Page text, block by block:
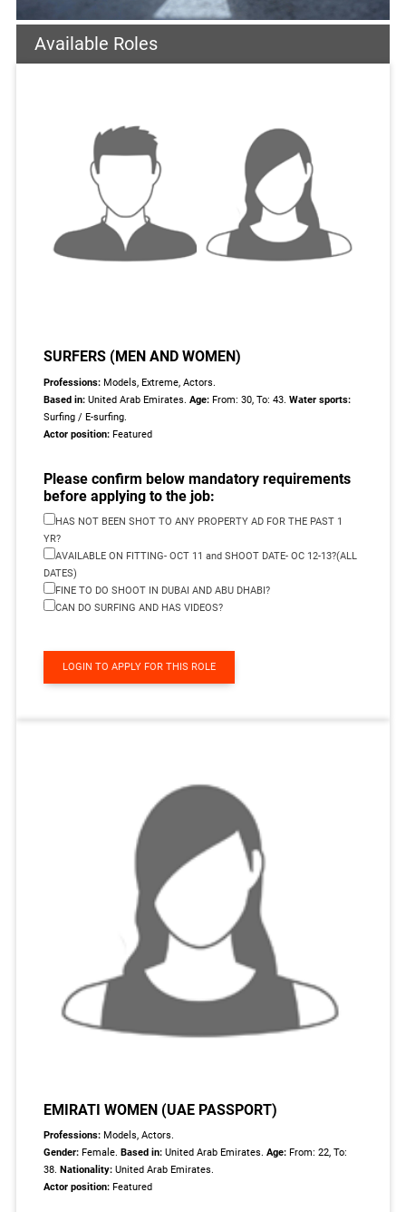
Available Roles
SURFERS (MEN AND WOMEN)
Professions: Models, Extreme, Actors.
Based in:United Arab Emirates.Age:From: 30, To: 43.Water sports:
Surfing / E-surfing.
Actor position: Featured
Please confirm below mandatory requirements
before applying to the job:
HAS NOT BEEN SHOT TO ANY PROPERTY AD FOR THE PAST 1
YR?
AVAILABLE ON FITTING- OCT 11 and SHOOT DATE- OC 12-13?(ALL
DATES)
FINE TO DO SHOOT IN DUBAI AND ABU DHABI?
CAN DO SURFING AND HAS VIDEOS?
LOGIN TO APPLY FOR THIS ROLE
EMIRATI WOMEN (UAE PASSPORT)
Professions: Models, Actors.
Gender: Female. Based in:United Arab Emirates.Age: From: 22, To:
38. Nationality:United Arab Emirates.
Actor position: Featured